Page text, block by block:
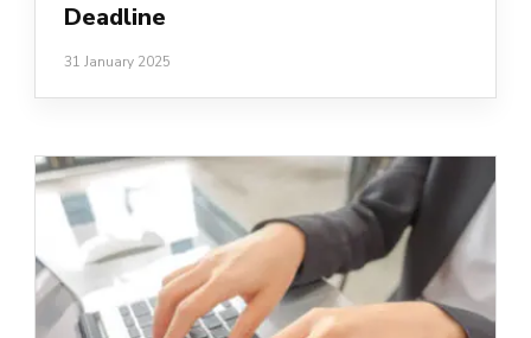
Deadline
31 January 2025